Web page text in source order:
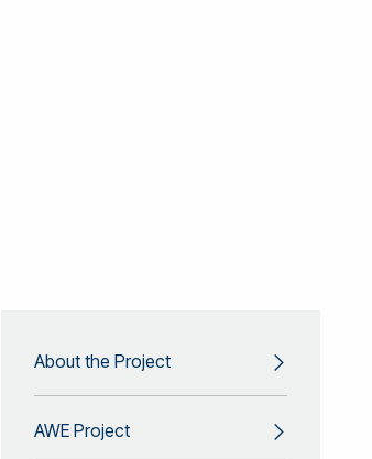
About the Project
AWE Project